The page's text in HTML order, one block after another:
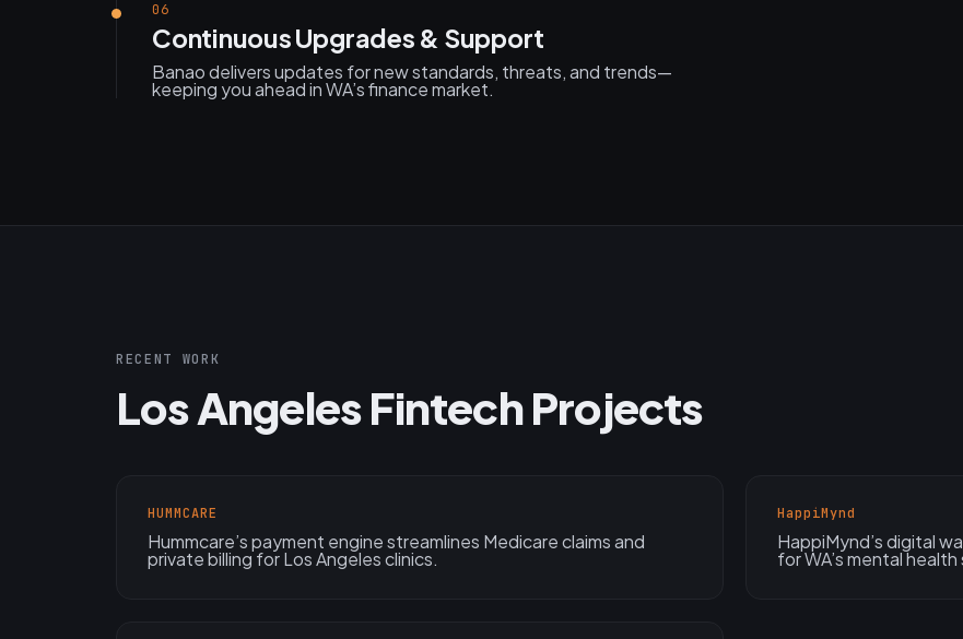
06
Continuous Upgrades & Support
Banao delivers updates for new standards, threats, and trends—
keeping you ahead in WA’s finance market.
RECENT WORK
Los Angeles Fintech Projects
HUMMCARE
Hummcare’s payment engine streamlines Medicare claims and
private billing for Los Angeles clinics.
HappiMynd
HappiMynd’s digital
for WA’s mental